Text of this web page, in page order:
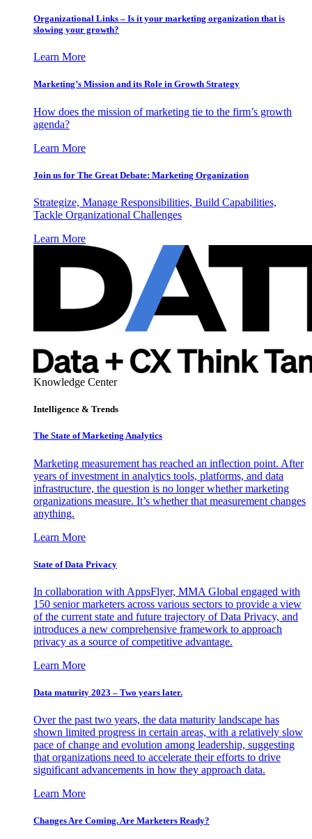
Organizational Links – Is it your marketing organization that is
slowing your growth?
Learn More
Marketing’s Mission and its Role in Growth Strategy
How does the mission of marketing tie to the firm’s growth
agenda?
Learn More
Join us for The Great Debate: Marketing Organization
Strategize, Manage Responsibilities, Build Capabilities,
Tackle Organizational Challenges
Learn More
Knowledge Center
Intelligence & Trends
The State of Marketing Analytics
Marketing measurement has reached an inflection point. After
years of investment in analytics tools, platforms, and data
infrastructure, the question is no longer whether marketing
organizations measure. It’s whether that measurement changes
anything.
Learn More
State of Data Privacy
In collaboration with AppsFlyer, MMA Global engaged with
150 senior marketers across various sectors to provide a view
of the current state and future trajectory of Data Privacy, and
introduces a new comprehensive framework to approach
privacy as a source of competitive advantage.
Learn More
Data maturity 2023 – Two years later.
Over the past two years, the data maturity landscape has
shown limited progress in certain areas, with a relatively slow
pace of change and evolution among leadership, suggesting
that organizations need to accelerate their efforts to drive
significant advancements in how they approach data.
Learn More
Changes Are Coming. Are Marketers Ready?